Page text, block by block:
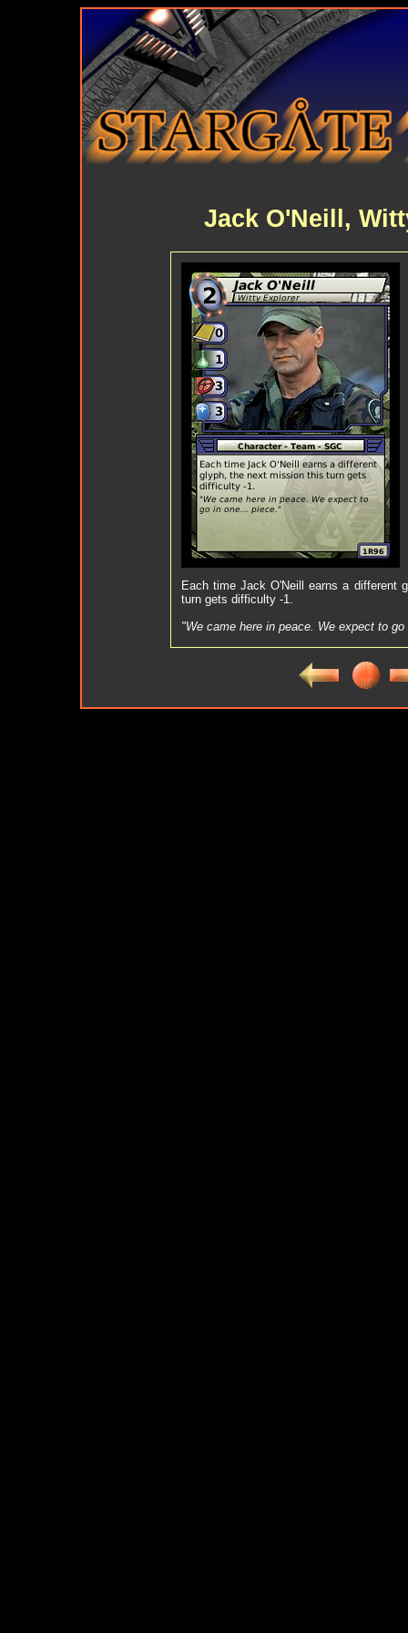
Jack O'Neill,
Each time Jack O'Neill earns a different
turn gets difficulty -1.
"We came here in peace. We expect to